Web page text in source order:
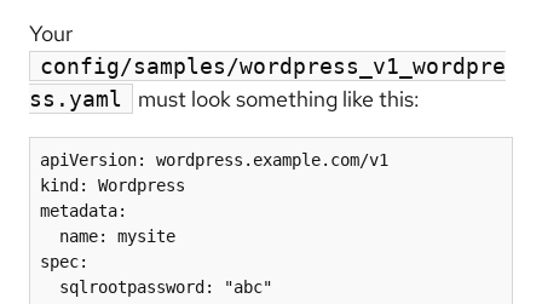
Your
config/samples/wordpress_v1_wordpre
ss.yaml
must look something like this:
apiVersion: wordpress.example.com/v1
kind: Wordpress
metadata:
spec: